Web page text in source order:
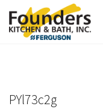
PYl73c2g